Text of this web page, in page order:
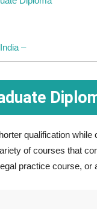
–
qualification
of courses that
practice course, or